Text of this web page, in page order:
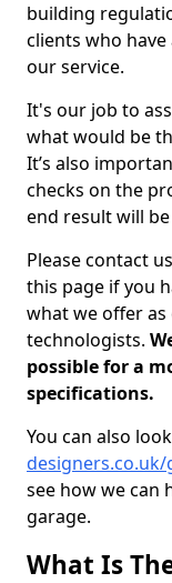
building
clients who
our service.
It's our job to
what would be
It’s also
checks on the
end result will
Please contact
this page if you
what we offer
technologists.
possible for a
specifications.
You can also
see how we can
garage.
What Is